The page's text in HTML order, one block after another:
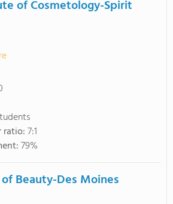
of Cosmetology-Spirit
ratio:7:1
79%
Beauty-Des Moines